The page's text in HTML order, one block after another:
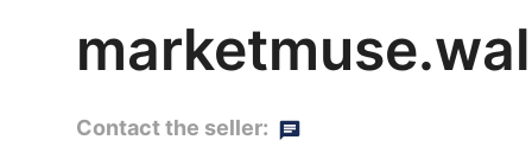
Contact the seller: